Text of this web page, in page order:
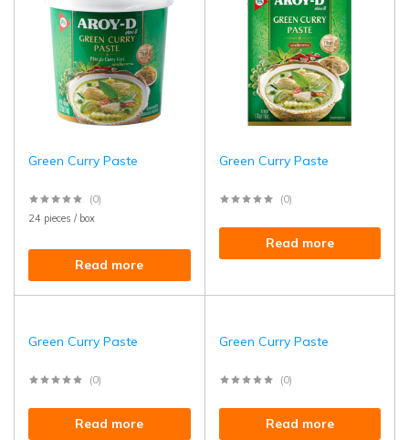
Green Curry Paste
(0)
24 pieces / box
Read more
Green Curry Paste
(0)
Read more
Green Curry Paste
(0)
Read more
Green Curry Paste
(0)
Read more